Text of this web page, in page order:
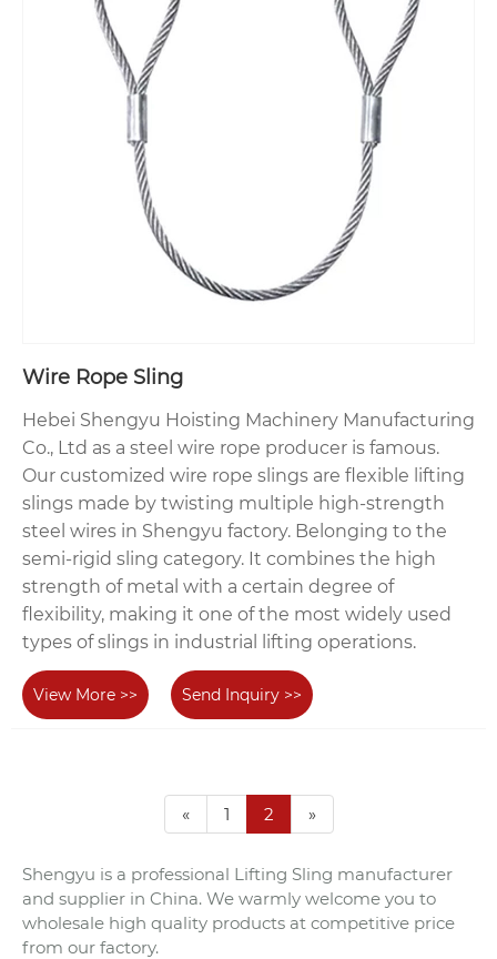
Wire Rope Sling
Hebei Shengyu Hoisting Machinery Manufacturing
Co., Ltd as a steel wire rope producer is famous.
Our customized wire rope slings are flexible lifting
slings made by twisting multiple high-strength
steel wires in Shengyu factory. Belonging to the
semi-rigid sling category. It combines the high
strength of metal with a certain degree of
flexibility, making it one of the most widely used
types of slings in industrial lifting operations.
View More >> Send Inquiry >>
« 1 2 »
Shengyu is a professional Lifting Sling manufacturer
and supplier in China. We warmly welcome you to
wholesale high quality products at competitive price
from our factory.